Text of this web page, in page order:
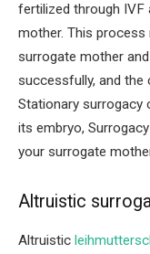
fertilized through
mother. This
surrogate mother
successfully, and the
Stationary surrogacy
its embryo,
your surrogate
Altruistic
Altruistic